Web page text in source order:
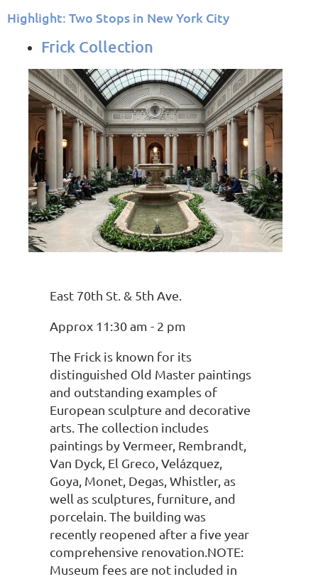
Highlight: Two Stops in New York City
Frick Collection
East 70th St. & 5th Ave.
Approx 11:30 am - 2 pm
The Frick is known for its
distinguished Old Master paintings
and outstanding examples of
European sculpture and decorative
arts. The collection includes
paintings by Vermeer, Rembrandt,
Van Dyck, El Greco, Velázquez,
Goya, Monet, Degas, Whistler, as
well as sculptures, furniture, and
porcelain. The building was
recently reopened after a five year
comprehensive renovation.NOTE:
Museum fees are not included in